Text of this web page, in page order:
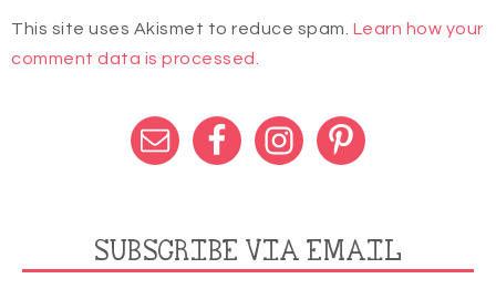
This site uses Akismet to reduce spam. Learn how your
comment data is processed.
SUBSCRIBE VIA EMAIL